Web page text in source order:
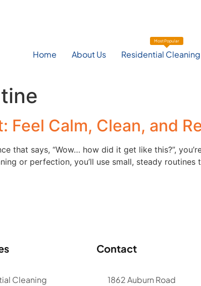
Home About Us
Most Popular
Residential Cleaning
Feel Calm, Clean, and
that says, “Wow… how did it get like this?”,
or perfection, you’ll use small, steady
Cleaning
Contact
1862 Auburn Road